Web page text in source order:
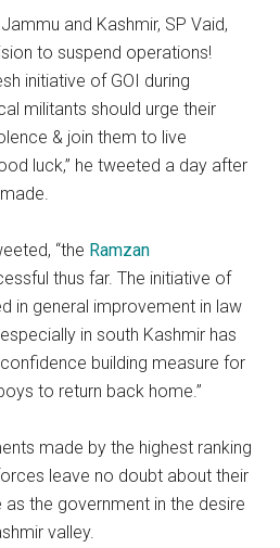
and Kashmir, SP Vaid,
to suspend operations!
initiative of GOI during
militants should urge their
& join them to live
luck,” he tweeted a day after
“the Ramzan
thus far. The initiative of
in general improvement in law
in south Kashmir has
building measure for
to return back home.”
made by the highest ranking
leave no doubt about their
the government in the desire
valley.